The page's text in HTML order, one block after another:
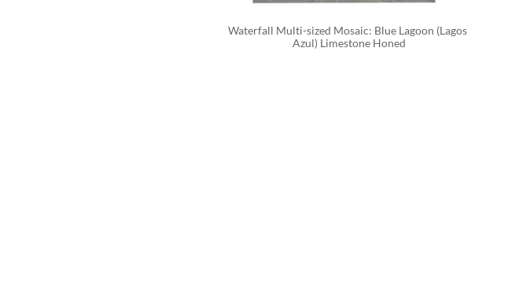
Waterfall Multi-sized Mosaic: Blue Lagoon (Lagos
Azul) Limestone Honed